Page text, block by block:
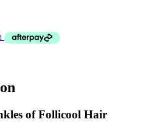
of Follicool Hair